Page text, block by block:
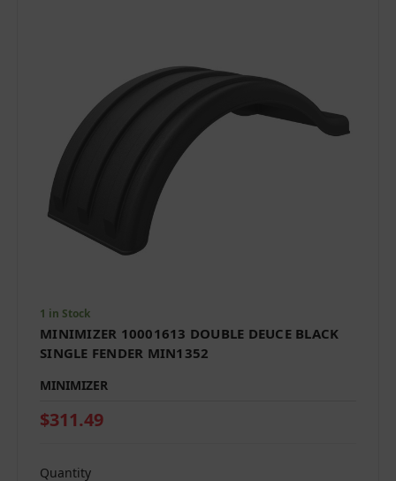
1 in Stock
MINIMIZER 10001613 DOUBLE DEUCE BLACK
SINGLE FENDER MIN1352
MINIMIZER
$311.49
Quantity